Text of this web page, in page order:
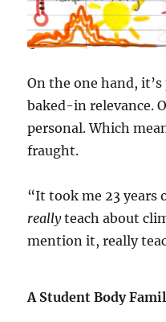
On the one hand,
baked-in relevance.
personal. Which
fraught.
“It took me 23 years
reallyteach about
mention it, really
A Student Body